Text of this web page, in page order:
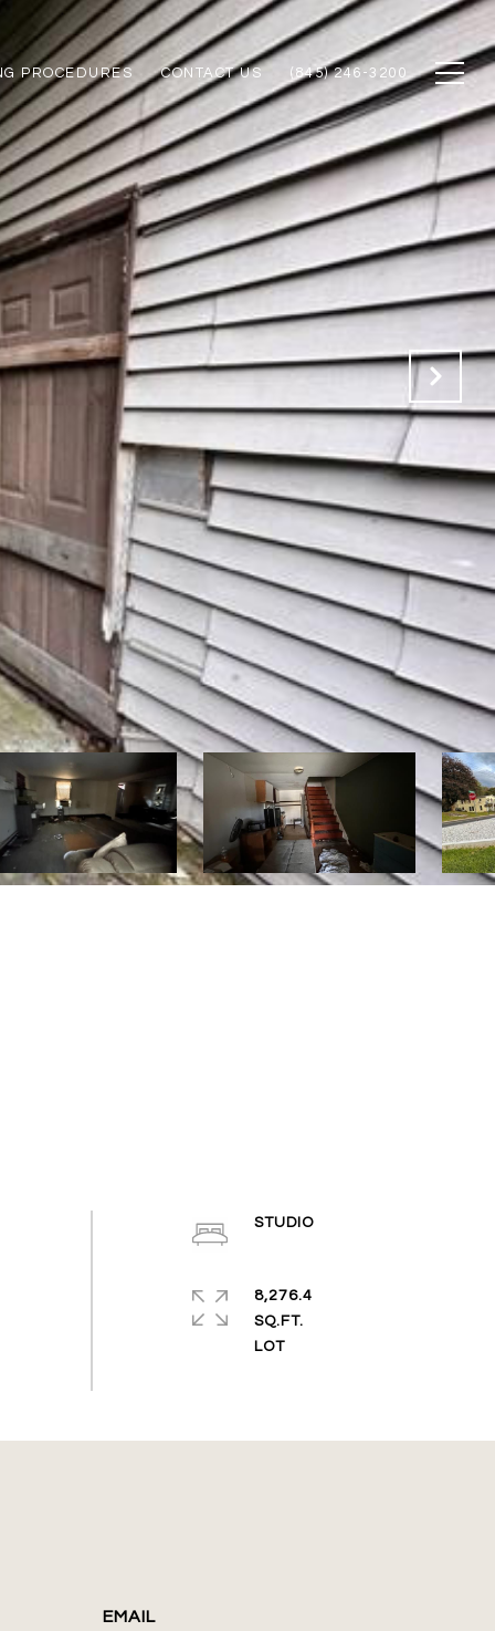
PROCEDURES CONTACT US (845) 246-3200
STUDIO
8,276.4
SQ.FT.
LOT
EMAIL